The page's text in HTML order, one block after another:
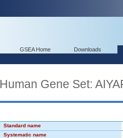
GSEA Home Downloads
Human Gene Set:
Standard name
Systematic name